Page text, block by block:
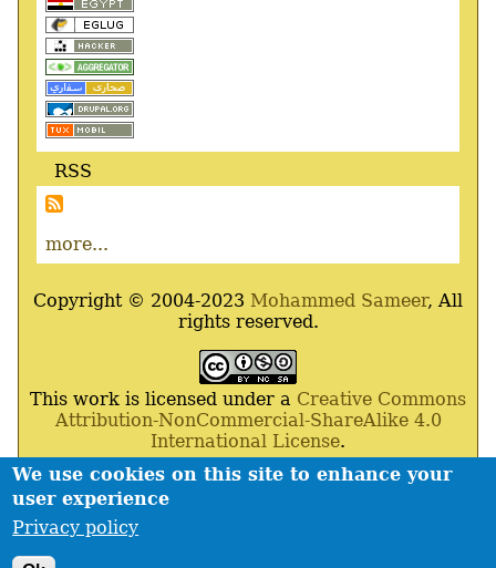
We use cookies on this site to enhance your
user experience
Privacy policy
RSS
more...
Copyright © 2004-2023 Mohammed Sameer, All
rights reserved.
This work is licensed under a Creative Commons
Attribution-NonCommercial-ShareAlike 4.0
International License.
Powered ByDrupal ,Debian GNU/Linux,Apache
MariaDB